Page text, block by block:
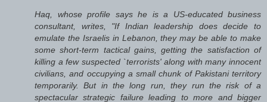
Haq, whose profile says he is a US-educated business
consultant, writes, "If Indian leadership does decide to
emulate the Israelis in Lebanon, they may be able to make
some short-term tactical gains, getting the satisfaction of
killing a few suspected `terrorists' along with many innocent
civilians, and occupying a small chunk of Pakistani territory
temporarily. But in the long run, they run the risk of a
spectacular strategic failure leading to more and bigger